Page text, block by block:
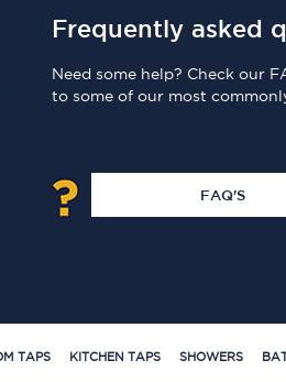
Frequently asked
Need some help? Check our
to some of our most
FAQ'S
TAPS KITCHEN TAPS SHOWERS